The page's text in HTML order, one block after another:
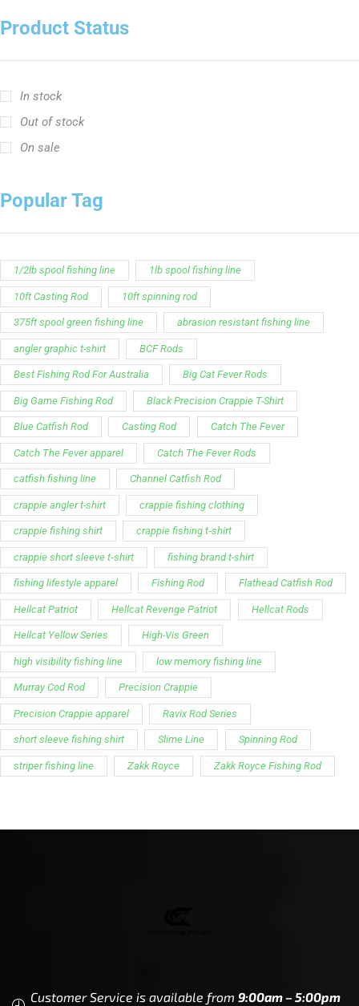
Product Status
In stock
Out of stock
On sale
Popular Tag
1/2lb spool fishing line 1lb spool fishing line
10ft Casting Rod 10ft spinning rod
375ft spool green fishing line abrasion resistant fishing line
angler graphic t-shirt BCF Rods
Best Fishing Rod For Australia Big Cat Fever Rods
Big Game Fishing Rod Black Precision Crappie T-Shirt
Blue Catfish Rod Casting Rod Catch The Fever
Catch The Fever apparel Catch The Fever Rods
catfish fishing line Channel Catfish Rod
crappie angler t-shirt crappie fishing clothing
crappie fishing shirt crappie fishing t‑shirt
crappie short sleeve t‑shirt fishing brand t-shirt
fishing lifestyle apparel Fishing Rod Flathead Catfish Rod
Hellcat Patriot Hellcat Revenge Patriot Hellcat Rods
Hellcat Yellow Series High-Vis Green
high visibility fishing line low memory fishing line
Murray Cod Rod Precision Crappie
Precision Crappie apparel Ravix Rod Series
short sleeve fishing shirt Slime Line Spinning Rod
striper fishing line Zakk Royce Zakk Royce Fishing Rod
Customer Service is available from 9:00am – 5:00pm